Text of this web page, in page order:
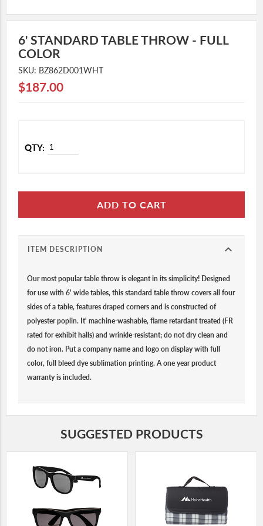
NORDX
PENOBSCOT SHORES
QUARRY HILL
MID COAST SENIOR HEALTH
STORE
GEIGER MERCH
6' STANDARD TABLE THROW - FULL
COLOR
SKU: BZ862D001WHT
$187.00
ADD TO CART
ITEM DESCRIPTION expand_more
Our most popular table throw is elegant in its simplicity! Designed
for use with 6' wide tables, this standard table throw covers all four
sides of a table, features draped corners and is constructed of
polyester poplin. It' machine-washable, flame retardant treated (FR
rated for exhibit halls) and wrinkle-resistant; do not dry clean and
do not iron. Put a company name and logo on display with full
color, full bleed dye sublimation printing. A one year product
warranty is included.
SUGGESTED PRODUCTS